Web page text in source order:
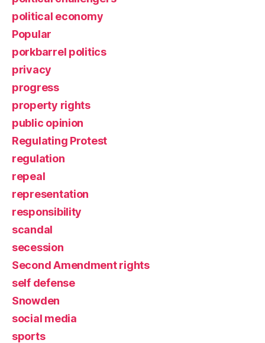
political economy
Popular
porkbarrel politics
privacy
progress
property rights
public opinion
Regulating Protest
regulation
repeal
representation
responsibility
scandal
secession
Second Amendment rights
self defense
Snowden
social media
sports